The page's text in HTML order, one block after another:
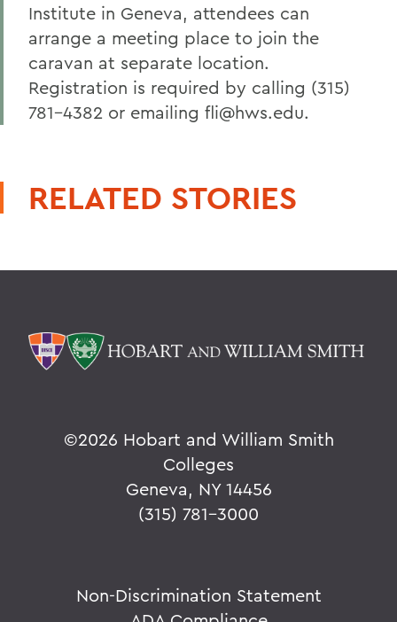
Institute in Geneva, attendees can
arrange a meeting place to join the
caravan at separate location.
Registration is required by calling (315)
781-4382 or emailing fli@hws.edu.
RELATED STORIES
©2026 Hobart and William Smith
Colleges
Geneva, NY 14456
(315) 781-3000
Non-Discrimination Statement